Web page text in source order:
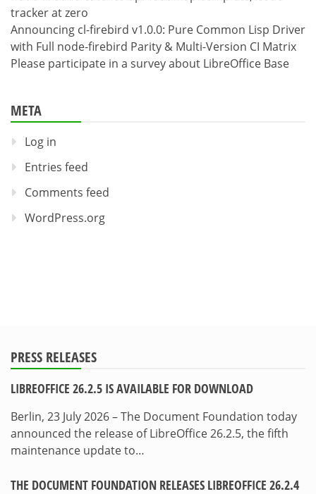
tracker at zero
Announcing cl-firebird v1.0.0: Pure Common Lisp Driver
with Full node-firebird Parity & Multi-Version CI Matrix
Please participate in a survey about LibreOffice Base
META
Log in
Entries feed
Comments feed
WordPress.org
PRESS RELEASES
LIBREOFFICE 26.2.5 IS AVAILABLE FOR DOWNLOAD
Berlin, 23 July 2026 – The Document Foundation today
announced the release of LibreOffice 26.2.5, the fifth
maintenance update to…
THE DOCUMENT FOUNDATION RELEASES LIBREOFFICE 26.2.4